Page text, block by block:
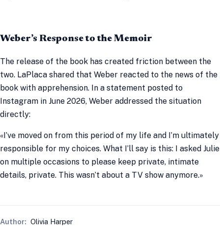
Weber’s Response to the Memoir
The release of the book has created friction between the
two. LaPlaca shared that Weber reacted to the news of the
book with apprehension. In a statement posted to
Instagram in June 2026, Weber addressed the situation
directly:
«I’ve moved on from this period of my life and I’m ultimately
responsible for my choices. What I’ll say is this: I asked Julie
on multiple occasions to please keep private, intimate
details, private. This wasn’t about a TV show anymore.»
Author: Olivia Harper